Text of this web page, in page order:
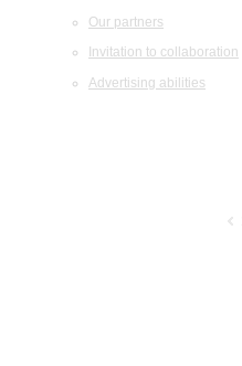
Our partners
Invitation to collaboration
Advertising abilities